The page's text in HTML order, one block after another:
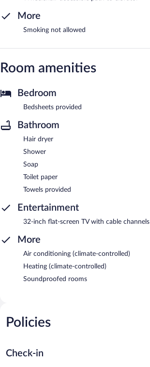
More
Smoking not allowed
Room amenities
Bedroom
Bedsheets provided
Bathroom
Hair dryer
Shower
Soap
Toilet paper
Towels provided
Entertainment
32-inch flat-screen TV with cable channels
More
Air conditioning (climate-controlled)
Heating (climate-controlled)
Soundproofed rooms
Policies
Check-in